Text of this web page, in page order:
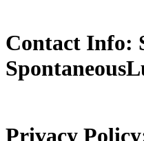
Contact Info:
Privacy